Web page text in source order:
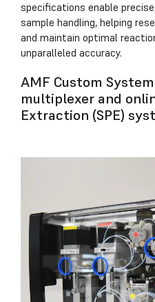
specifications enable
sample handling, helping
and maintain optimal
unparalleled accuracy.
AMF Custom
multiplexer and
Extraction (SPE)